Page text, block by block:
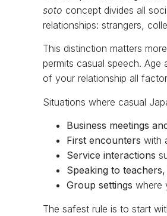
soto concept divides all
relationships: strangers,
This distinction matters
permits casual speech.
of your relationship all
Situations where casual
Business meetings
First encounters with
Service interactions
Speaking to
Group settings where
The safest rule is to start